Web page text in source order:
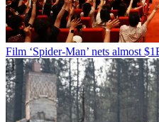
Film ‘Spider-Man’ nets almost